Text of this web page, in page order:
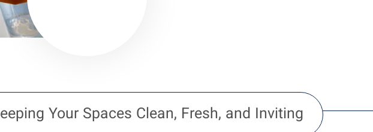
Your Spaces Clean, Fresh, and Inviting